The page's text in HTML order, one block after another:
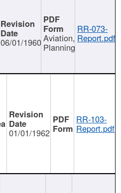
06/01/1960Aviation,
Planning
RR-073-
Report.pdf
01/01/1962
RR-103-
Report.pdf